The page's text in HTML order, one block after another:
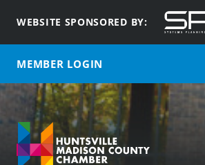
WEBSITE SPONSORED BY:
MEMBER LOGIN